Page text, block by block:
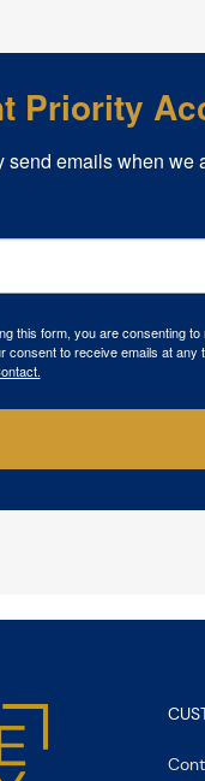
Priority
send emails when we
this form, you are consenting
consent to receive emails at any